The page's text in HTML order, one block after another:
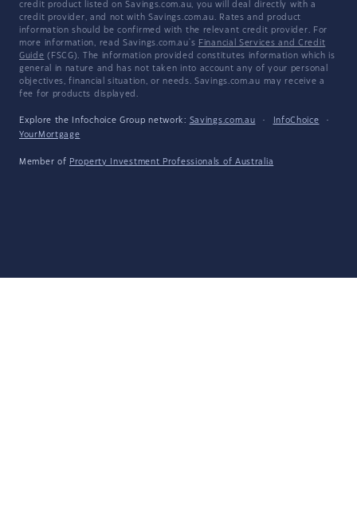
credit product listed on Savings.com.au, you will deal directly with a
credit provider, and not with Savings.com.au. Rates and product
information should be confirmed with the relevant credit provider. For
more information, read Savings.com.au's Financial Services and Credit
Guide (FSCG). The information provided constitutes information which is
general in nature and has not taken into account any of your personal
objectives, financial situation, or needs. Savings.com.au may receive a
fee for products displayed.
Explore the Infochoice Group network: Savings.com.au · InfoChoice
·
YourMortgage
Member of Property Investment Professionals of Australia